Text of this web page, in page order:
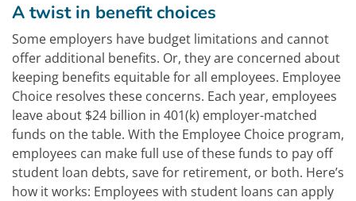
A twist in benefit choices
Some employers have budget limitations and cannot
offer additional benefits. Or, they are concerned about
keeping benefits equitable for all employees. Employee
Choice resolves these concerns. Each year, employees
leave about $24 billion in 401(k) employer-matched
funds on the table. With the Employee Choice program,
employees can make full use of these funds to pay off
student loan debts, save for retirement, or both. Here’s
how it works: Employees with student loans can apply